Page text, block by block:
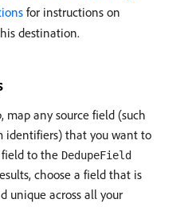
for instructions on
destination.
map any source field (such
identifiers) that you want to
to the DedupeField
choose a field that is
unique across all your